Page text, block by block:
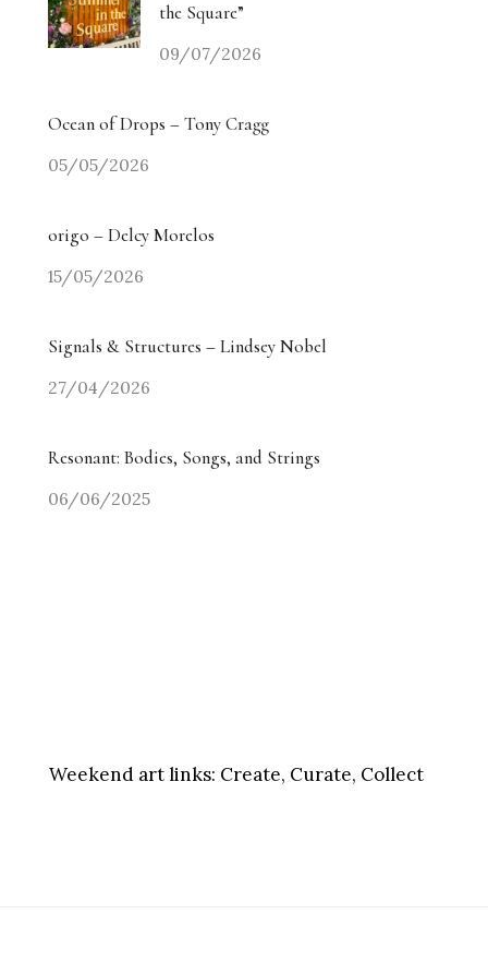
the Square”
09/07/2026
Ocean of Drops – Tony Cragg
05/05/2026
origo – Delcy Morelos
15/05/2026
Signals & Structures – Lindsey Nobel
27/04/2026
Resonant: Bodies, Songs, and Strings
06/06/2025
Weekend art links: Create, Curate, Collect